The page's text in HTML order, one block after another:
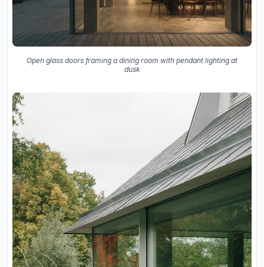
Open glass doors framing a dining room with pendant lighting at
dusk